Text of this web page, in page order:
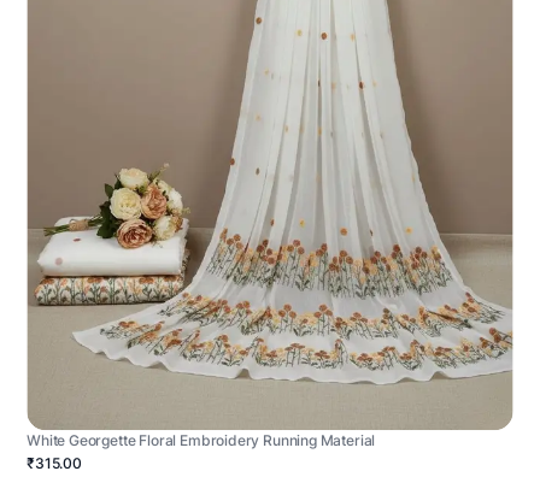
White Georgette Floral Embroidery Running Material
₹315.00